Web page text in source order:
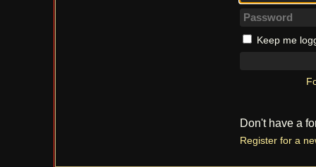
Keep me
Don't have a
Register for a